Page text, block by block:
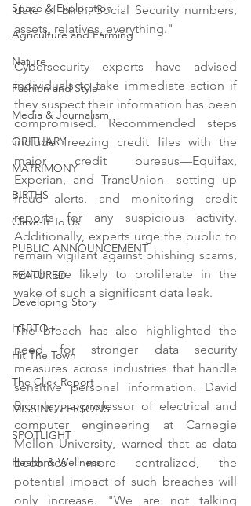
Space & Exploration
Agriculture and Farming
Nature
Fashion and Style
Media & Journalism
OBITUARY
MATRIMONY
BIRTHS
Cleve-It To Us
PUBLIC ANNOUNCEMENT
FEATURED
Developing Story
LGBTQ+
Hit The Town
The Click Report
MISSING PERSONS
SPOTLIGHT
Health & Wellness
date of birth, Social Security numbers,
assets, relatives, everything."
Cybersecurity experts have advised
individuals to take immediate action if
they suspect their information has been
compromised. Recommended steps
include freezing credit files with the
major credit bureaus—Equifax,
Experian, and TransUnion—setting up
fraud alerts, and monitoring credit
reports for any suspicious activity.
Additionally, experts urge the public to
remain vigilant against phishing scams,
which are likely to proliferate in the
wake of such a significant data leak.
The breach has also highlighted the
need for stronger data security
measures across industries that handle
sensitive personal information. David
Brumley, a professor of electrical and
computer engineering at Carnegie
Mellon University, warned that as data
becomes more centralized, the
potential impact of such breaches will
only increase. "We are not talking